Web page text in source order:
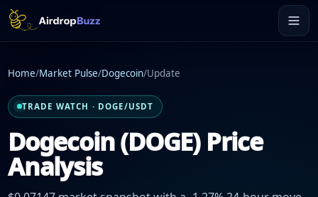
Home/Market Pulse/Dogecoin/Update
TRADE WATCH · DOGE/USDT
Dogecoin (DOGE) Price
Analysis